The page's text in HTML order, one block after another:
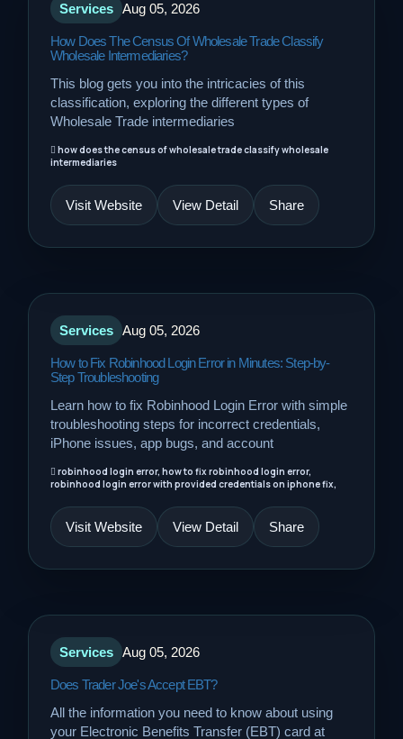
Services Aug 05, 2026
How Does The Census Of Wholesale Trade Classify
Wholesale Intermediaries?
This blog gets you into the intricacies of this
classification, exploring the different types of
Wholesale Trade intermediaries
how does the census of wholesale trade classify wholesale
intermediaries
Visit Website View Detail Share
Services Aug 05, 2026
How to Fix Robinhood Login Error in Minutes: Step-by-
Step Troubleshooting
Learn how to fix Robinhood Login Error with simple
troubleshooting steps for incorrect credentials,
iPhone issues, app bugs, and account
robinhood login error, how to fix robinhood login error,
robinhood login error with provided credentials on iphone fix,
Visit Website View Detail Share
Services Aug 05, 2026
Does Trader Joe's Accept EBT?
All the information you need to know about using
your Electronic Benefits Transfer (EBT) card at